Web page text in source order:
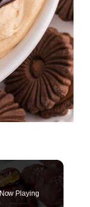
Now Playing